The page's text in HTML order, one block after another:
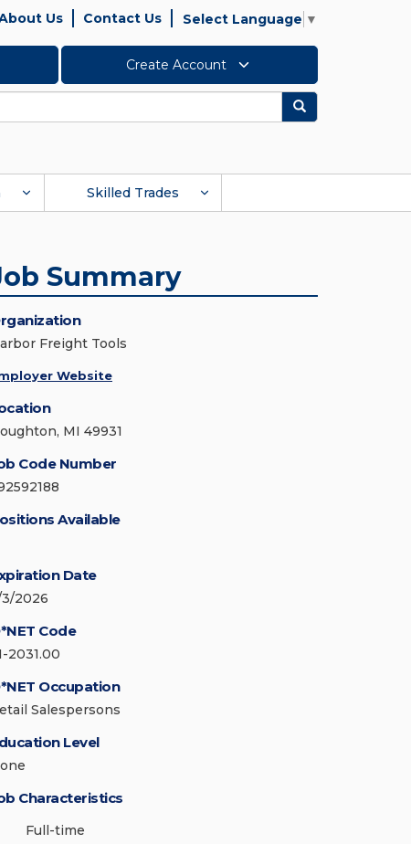
Us Contact Us Select Language ▼
Create Account
Search
Skilled Trades
Summary
Freight Tools
Website
MI 49931
Code Number
Available
Date
2026
Code
2031.00
Occupation
Salespersons
Level
Characteristics
Full-time